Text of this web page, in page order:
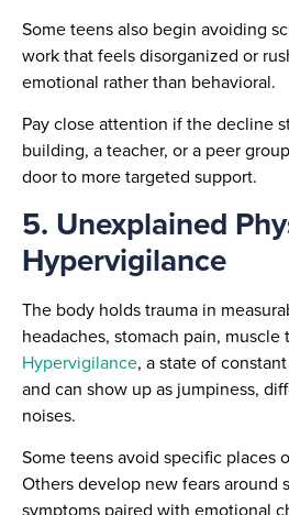
Some teens also begin avoiding
work that feels disorganized or
emotional rather than behavioral.
Pay close attention if the decline
building, a teacher, or a peer
door to more targeted support.
5. Unexplained
Hypervigilance
The body holds trauma in
headaches, stomach pain,
Hypervigilance, a state of
and can show up as jumpiness,
noises.
Some teens avoid specific
Others develop new fears around
symptoms paired with emotional